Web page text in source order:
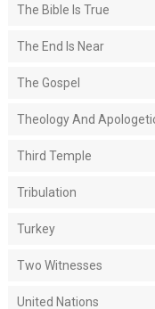
The Bible Is True
The End Is Near
The Gospel
Theology And
Third Temple
Tribulation
Turkey
Two Witnesses
United Nations